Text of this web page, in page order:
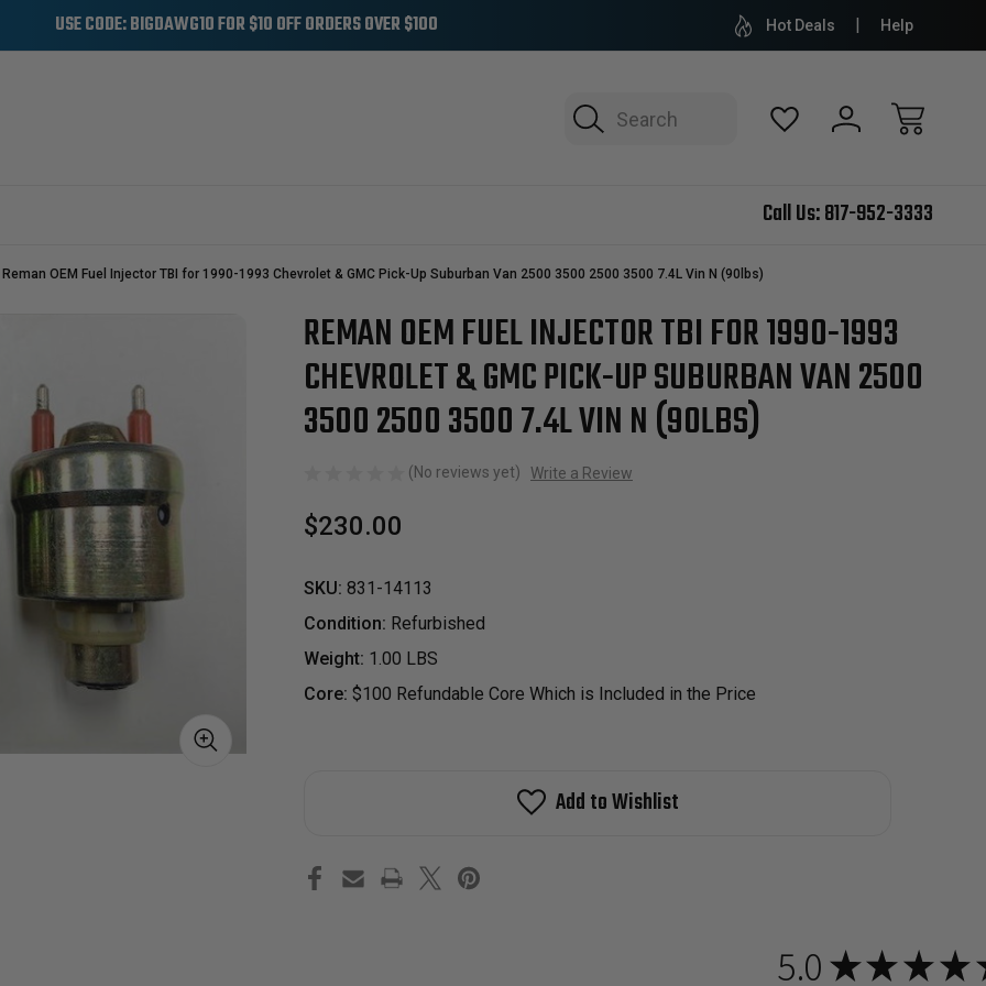
USE CODE: BIGDAWG10 FOR $10 OFF ORDERS OVER $100 Hot Deals Help
Search
Call Us:817-952-3333
Reman OEM Fuel Injector TBI for 1990-1993 Chevrolet & GMC Pick-Up Suburban Van 2500 3500 2500 3500 7.4L Vin N (90lbs)
REMAN OEM FUEL INJECTOR TBI FOR 1990-1993
CHEVROLET & GMC PICK-UP SUBURBAN VAN 2500
3500 2500 3500 7.4L VIN N (90LBS)
(No reviews yet) Write a Review
$230.00
SKU: 831-14113
Condition: Refurbished
Weight: 1.00 LBS
Core: $100 Refundable Core Which is Included in the Price
Add to Wishlist
5.0 ★★ ★ ★